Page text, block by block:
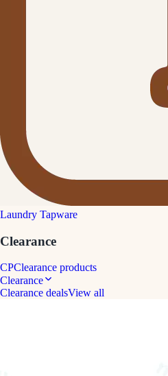
Laundry Tapware
Clearance
CPClearance products
Clearance
Clearance dealsView all